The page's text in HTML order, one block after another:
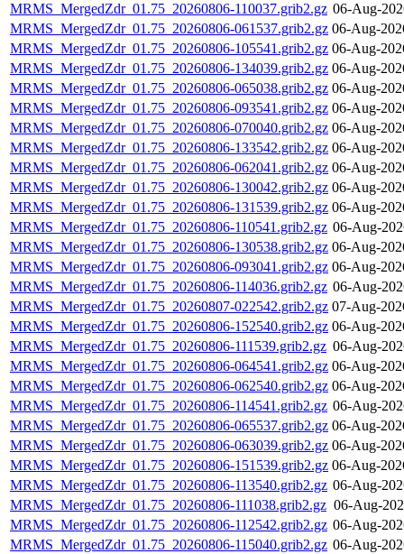
MRMS_MergedZdr_01.75_20260806-110037.grib2.gz 06-Aug-
MRMS_MergedZdr_01.75_20260806-061537.grib2.gz 06-Aug-
MRMS_MergedZdr_01.75_20260806-105541.grib2.gz 06-Aug-
MRMS_MergedZdr_01.75_20260806-134039.grib2.gz 06-Aug-
MRMS_MergedZdr_01.75_20260806-065038.grib2.gz 06-Aug-
MRMS_MergedZdr_01.75_20260806-093541.grib2.gz 06-Aug-
MRMS_MergedZdr_01.75_20260806-070040.grib2.gz 06-Aug-
MRMS_MergedZdr_01.75_20260806-133542.grib2.gz 06-Aug-
MRMS_MergedZdr_01.75_20260806-062041.grib2.gz 06-Aug-
MRMS_MergedZdr_01.75_20260806-130042.grib2.gz 06-Aug-
MRMS_MergedZdr_01.75_20260806-131539.grib2.gz 06-Aug-
MRMS_MergedZdr_01.75_20260806-110541.grib2.gz 06-Aug-
MRMS_MergedZdr_01.75_20260806-130538.grib2.gz 06-Aug-
MRMS_MergedZdr_01.75_20260806-093041.grib2.gz 06-Aug-
MRMS_MergedZdr_01.75_20260806-114036.grib2.gz 06-Aug-
MRMS_MergedZdr_01.75_20260807-022542.grib2.gz 07-Aug-
MRMS_MergedZdr_01.75_20260806-152540.grib2.gz 06-Aug-
MRMS_MergedZdr_01.75_20260806-111539.grib2.gz 06-Aug-
MRMS_MergedZdr_01.75_20260806-064541.grib2.gz 06-Aug-
MRMS_MergedZdr_01.75_20260806-062540.grib2.gz 06-Aug-
MRMS_MergedZdr_01.75_20260806-114541.grib2.gz 06-Aug-
MRMS_MergedZdr_01.75_20260806-065537.grib2.gz 06-Aug-
MRMS_MergedZdr_01.75_20260806-063039.grib2.gz 06-Aug-
MRMS_MergedZdr_01.75_20260806-151539.grib2.gz 06-Aug-
MRMS_MergedZdr_01.75_20260806-113540.grib2.gz 06-Aug-
MRMS_MergedZdr_01.75_20260806-111038.grib2.gz 06-Aug-
MRMS_MergedZdr_01.75_20260806-112542.grib2.gz 06-Aug-
MRMS_MergedZdr_01.75_20260806-115040.grib2.gz 06-Aug-